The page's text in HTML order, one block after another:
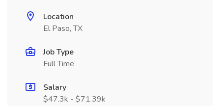
Location
El Paso, TX
Job Type
Full Time
Salary
$47.3k - $71.39k